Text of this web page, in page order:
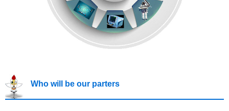
Who will be our parters